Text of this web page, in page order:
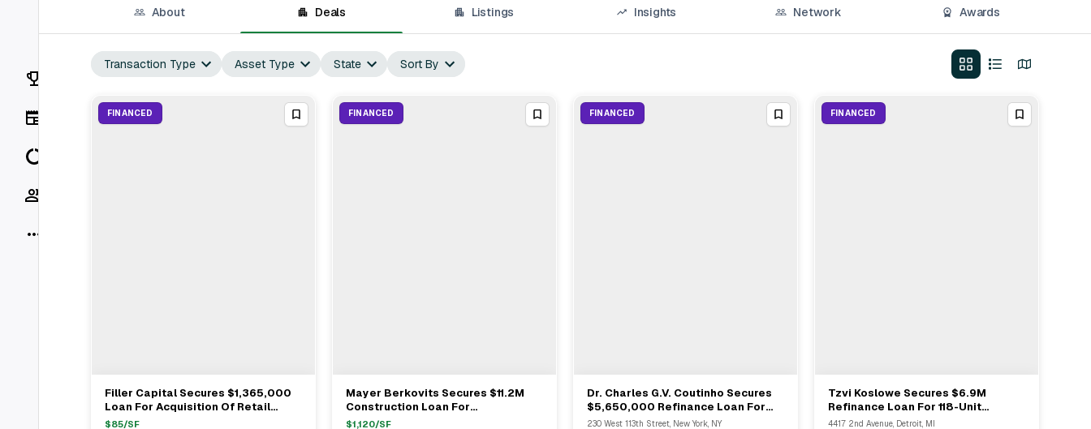
Vaults
Rankings
About Deals Listings Insights Network Awards
Transaction Type Asset Type State Sort By
FINANCED
View Full Deal→
Filler Capital Secures $1,365,000
Loan For Acquisition Of Retail
Center In Citrus Heights
$85/SF
FINANCED
View Full Deal→
Mayer Berkovits Secures $11.2M
Construction Loan For
Development Site At 327 Broome
$1,120/SF
FINANCED
View Full Deal→
Dr. Charles G.V. Coutinho Secures
$5,650,000 Refinance Loan For
26-Unit Multifamily In South Harlem
230 West 113th Street, New York, NY
FINANCED
View Full Deal→
Tzvi Koslowe Secures $6.9M
Refinance Loan For 118-Unit
Multifamily Asset In Detroit
4417 2nd Avenue, Detroit, MI